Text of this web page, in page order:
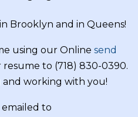
Brooklyn and in Queens!
using our Online send
to (718) 830-0390.
and working with you!
emailed to